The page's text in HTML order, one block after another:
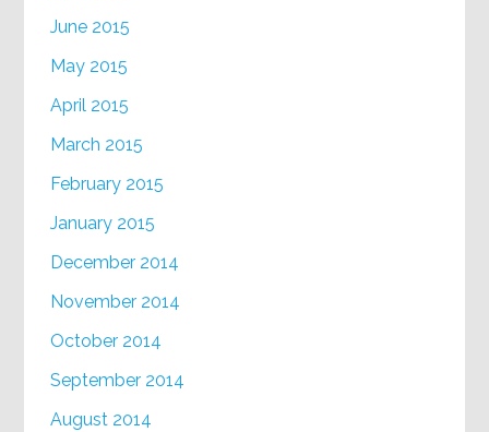
June 2015
May 2015
April 2015
March 2015
February 2015
January 2015
December 2014
November 2014
October 2014
September 2014
August 2014